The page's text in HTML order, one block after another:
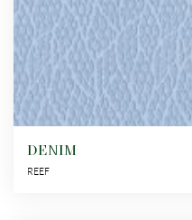
DENIM
REEF